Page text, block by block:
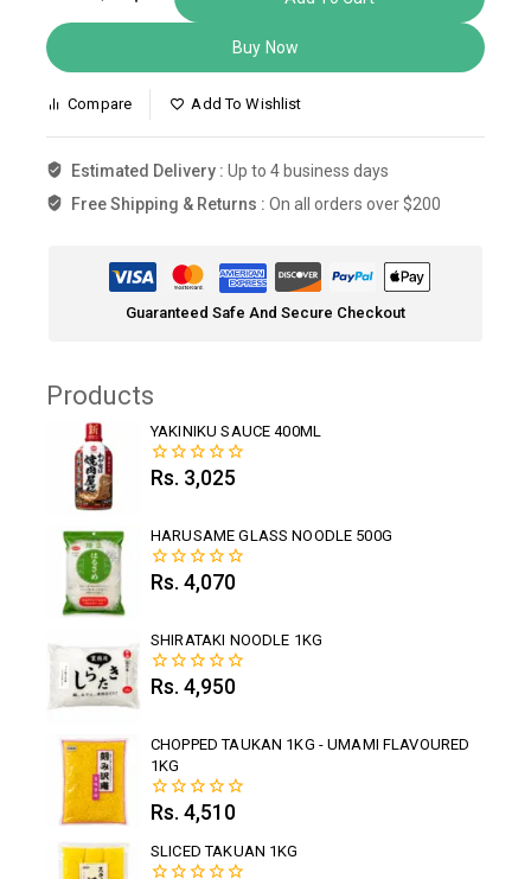
Products
YAKINIKU SAUCE 400ML
0
5
Rs. 3,025
HARUSAME GLASS NOODLE 500G
0
5
Rs. 4,070
SHIRATAKI NOODLE 1KG
0
5
Rs. 4,950
CHOPPED TAUKAN 1KG - UMAMI FLAVOURED
1KG
0
of
5
Rs. 4,510
SLICED TAKUAN 1KG
Buy Now
Compare Add To Wishlist
Estimated Delivery : Up to 4 business days
Free Shipping & Returns : On all orders over $200
Guaranteed Safe And Secure Checkout